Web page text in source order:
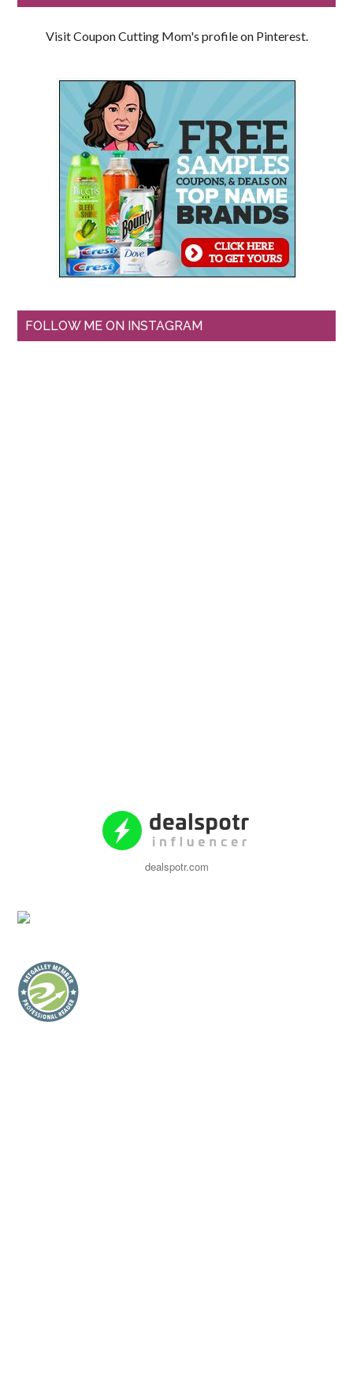
Visit Coupon Cutting Mom's profile on Pinterest.
FOLLOW ME ON INSTAGRAM
dealspotr.com